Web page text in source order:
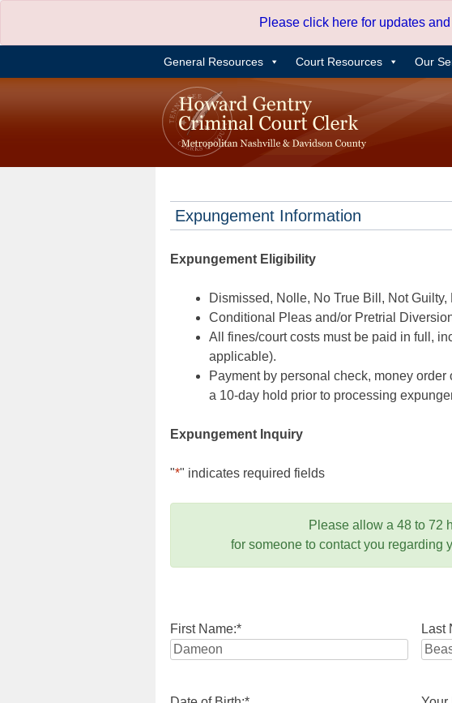
content
Please click here for updates
General Resources Court Resources Our
Expungement Information
Expungement Eligibility
Dismissed, Nolle, No True Bill, Not
Conditional Pleas and/or Pretrial
All fines/court costs must be paid in full,
applicable).
Payment by personal check, money
a 10-day hold prior to processing
Expungement Inquiry
"*" indicates required fields
Please allow a 48 to 72
for someone to contact you regarding
First Name:* Last